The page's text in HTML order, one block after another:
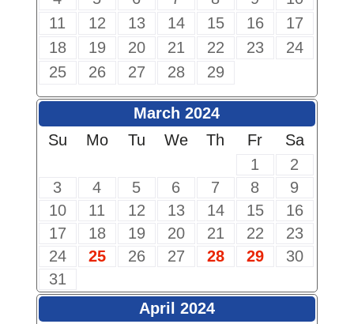
11
12 13 14 15 16
17
18
19 20 21 22 23
24
25
26 27 28 29
March 2024
Su
Mo Tu We Th Fr
Sa
1
2
3
4 5 6 7 8
9
10
11 12 13 14 15
16
17
18 19 20 21 22
23
24
25 26 27 28 29
30
31
April 2024